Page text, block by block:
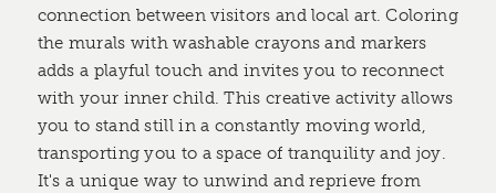
connection between visitors and local art. Coloring
the murals with washable crayons and markers
adds a playful touch and invites you to reconnect
with your inner child. This creative activity allows
you to stand still in a constantly moving world,
transporting you to a space of tranquility and joy.
It's a unique way to unwind and reprieve from